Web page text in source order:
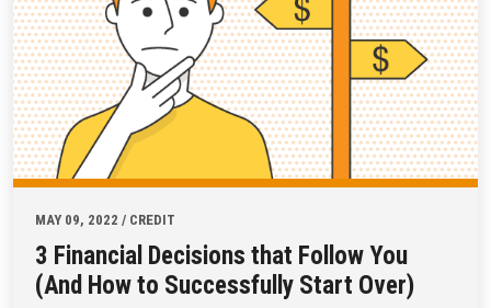
MAY 09, 2022 / CREDIT
3 Financial Decisions that Follow You
(And How to Successfully Start Over)